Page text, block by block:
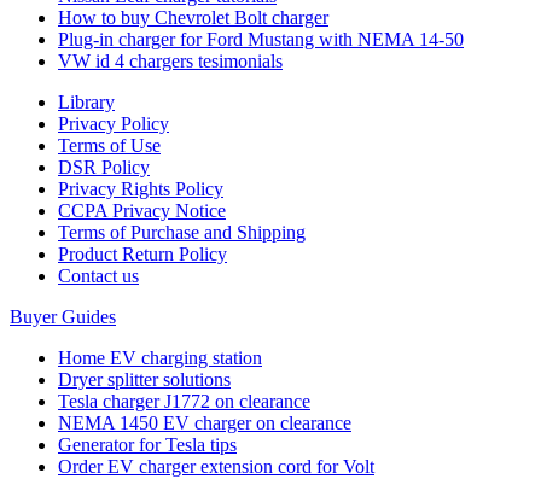
How to buy Chevrolet Bolt charger
Plug-in charger for Ford Mustang with NEMA 14-50
VW id 4 chargers tesimonials
Library
Privacy Policy
Terms of Use
DSR Policy
Privacy Rights Policy
CCPA Privacy Notice
Terms of Purchase and Shipping
Product Return Policy
Cοntact us
Buyer Guides
Home EV charging station
Dryer splitter solutions
Tesla charger J1772 on clearance
NEMA 1450 EV charger on clearance
Generator for Tesla tips
Order EV charger extension cord for Volt